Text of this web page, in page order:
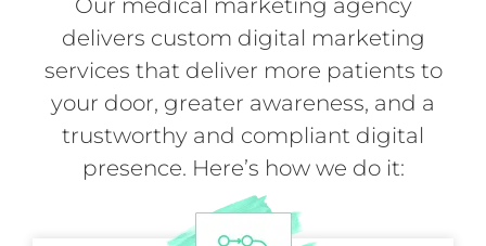
Our medical marketing agency
delivers custom digital marketing
services that deliver more patients to
your door, greater awareness, and a
trustworthy and compliant digital
presence. Here’s how we do it: